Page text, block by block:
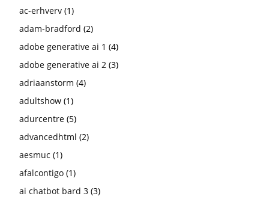
ac-erhverv (1)
adam-bradford (2)
adobe generative ai 1 (4)
adobe generative ai 2 (3)
adriaanstorm (4)
adultshow (1)
adurcentre (5)
advancedhtml (2)
aesmuc (1)
afalcontigo (1)
ai chatbot bard 3 (3)